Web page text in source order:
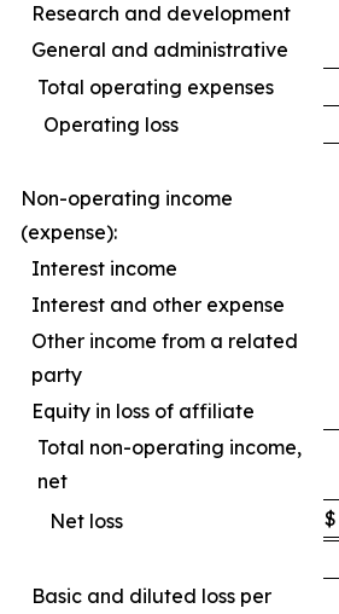
Research and development
General and administrative
Total operating expenses
Operating loss
Non-operating income
(expense):
Interest income
Interest and other expense
Other income from a related
party
Equity in loss of affiliate
Total non-operating income,
net
Net loss
$
Basic and diluted loss per